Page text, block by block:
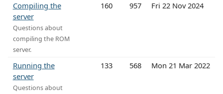
Compiling the
server
Questions about
compiling the ROM
server.
160 957 Fri 22 Nov 2024
Running the
server
Questions about
133 568 Mon 21 Mar 2022